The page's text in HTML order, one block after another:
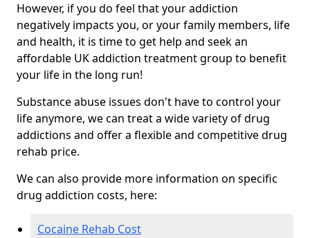
However, if you do feel that your addiction
negatively impacts you, or your family members, life
and health, it is time to get help and seek an
affordable UK addiction treatment group to benefit
your life in the long run!
Substance abuse issues don't have to control your
life anymore, we can treat a wide variety of drug
addictions and offer a flexible and competitive drug
rehab price.
We can also provide more information on specific
drug addiction costs, here:
Cocaine Rehab Cost